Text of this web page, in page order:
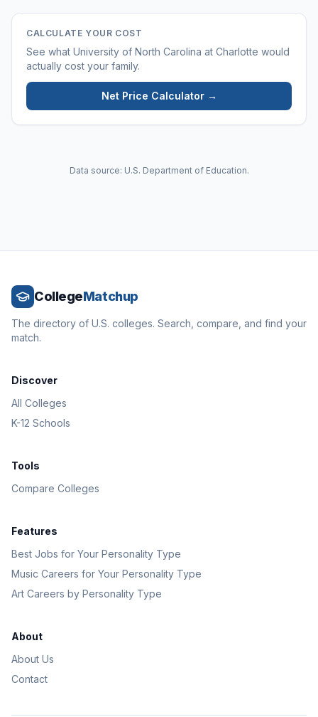
CALCULATE YOUR COST
See what University of North Carolina at Charlotte would
actually cost your family.
Net Price Calculator →
Data source: U.S. Department of Education.
CollegeMatchup
The directory of U.S. colleges. Search, compare, and find your
match.
Discover
All Colleges
K-12 Schools
Tools
Compare Colleges
Features
Best Jobs for Your Personality Type
Music Careers for Your Personality Type
Art Careers by Personality Type
About
About Us
Contact